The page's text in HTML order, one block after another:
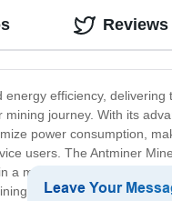
efficiency, delivering
journey. With its
power consumption,
users. The Antminer
mining pool, providing
In conclusion, the
Reviews